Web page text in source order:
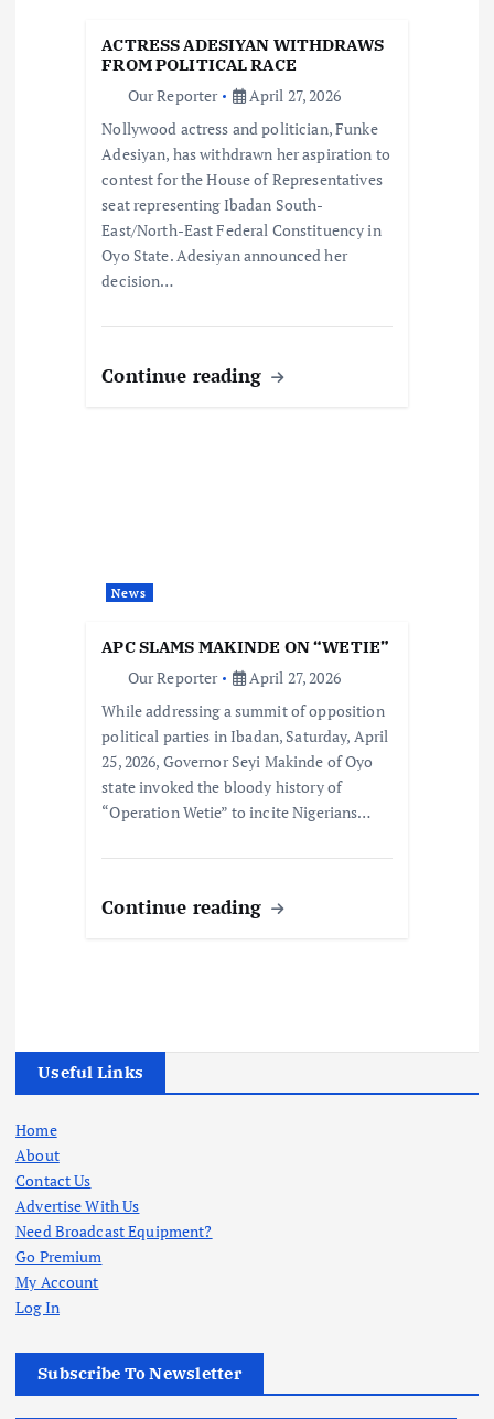
ACTRESS ADESIYAN WITHDRAWS
FROM POLITICAL RACE
Our Reporter
April 27, 2026
Nollywood actress and politician, Funke
Adesiyan, has withdrawn her aspiration to
contest for the House of Representatives
seat representing Ibadan South-
East/North-East Federal Constituency in
Oyo State. Adesiyan announced her
decision…
Continue reading
News
APC SLAMS MAKINDE ON “WETIE”
Our Reporter
April 27, 2026
While addressing a summit of opposition
political parties in Ibadan, Saturday, April
25, 2026, Governor Seyi Makinde of Oyo
state invoked the bloody history of
“Operation Wetie” to incite Nigerians…
Continue reading
Useful Links
Home
About
Contact Us
Advertise With Us
Need Broadcast Equipment?
Go Premium
My Account
Log In
Subscribe To Newsletter